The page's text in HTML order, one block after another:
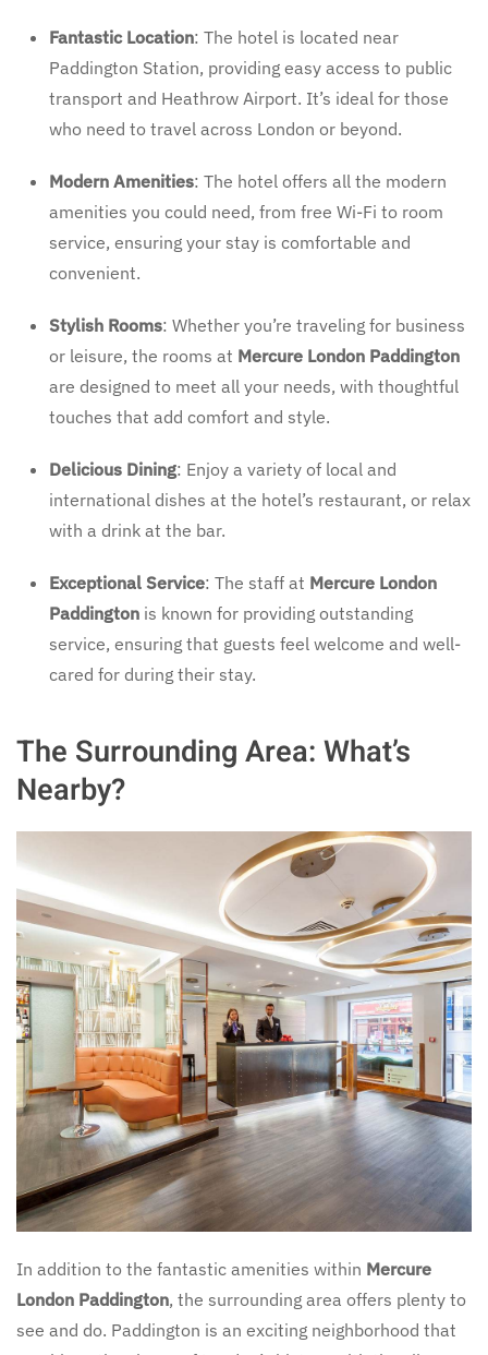
Fantastic Location: The hotel is located near
Paddington Station, providing easy access to public
transport and Heathrow Airport. It’s ideal for those
who need to travel across London or beyond.
Modern Amenities: The hotel offers all the modern
amenities you could need, from free Wi-Fi to room
service, ensuring your stay is comfortable and
convenient.
Stylish Rooms: Whether you’re traveling for business
or leisure, the rooms at Mercure London Paddington
are designed to meet all your needs, with thoughtful
touches that add comfort and style.
Delicious Dining: Enjoy a variety of local and
international dishes at the hotel’s restaurant, or relax
with a drink at the bar.
Exceptional Service: The staff at Mercure London
Paddington is known for providing outstanding
service, ensuring that guests feel welcome and well-
cared for during their stay.
The Surrounding Area: What’s
Nearby?
In addition to the fantastic amenities within Mercure
London Paddington, the surrounding area offers plenty to
see and do. Paddington is an exciting neighborhood that